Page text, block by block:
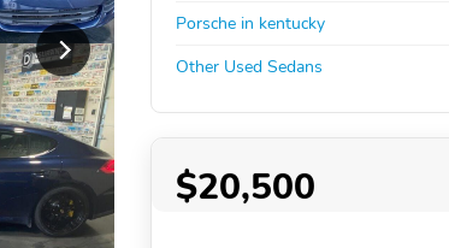
Porsche in kentucky
Other Used Sedans
$20,500